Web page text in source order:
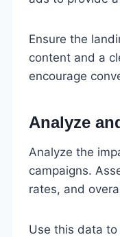
Ensure the
content and a
encourage
Analyze
Analyze the
campaigns.
rates, and
Use this data